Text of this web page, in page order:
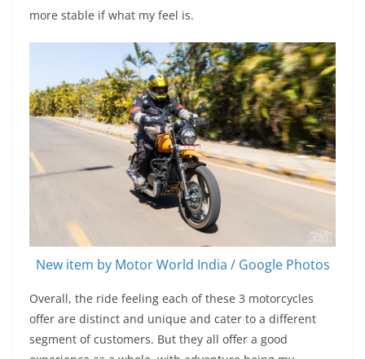
more stable if what my feel is.
New item by Motor World India / Google Photos
Overall, the ride feeling each of these 3 motorcycles
offer are distinct and unique and cater to a different
segment of customers. But they all offer a good